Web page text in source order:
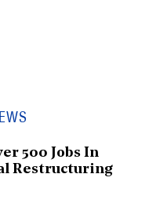
500 Jobs In
Restructuring